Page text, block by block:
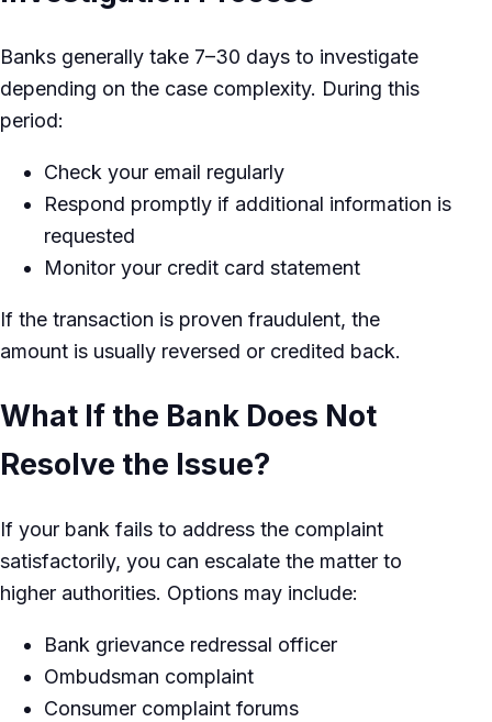
Banks generally take 7–30 days to investigate
depending on the case complexity. During this
period:
Check your email regularly
Respond promptly if additional information is
requested
Monitor your credit card statement
If the transaction is proven fraudulent, the
amount is usually reversed or credited back.
What If the Bank Does Not
Resolve the Issue?
If your bank fails to address the complaint
satisfactorily, you can escalate the matter to
higher authorities. Options may include:
Bank grievance redressal officer
Ombudsman complaint
Consumer complaint forums